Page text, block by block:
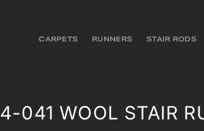
CARPETS RUNNERS STAIR RODS
4-041 WOOL STAIR